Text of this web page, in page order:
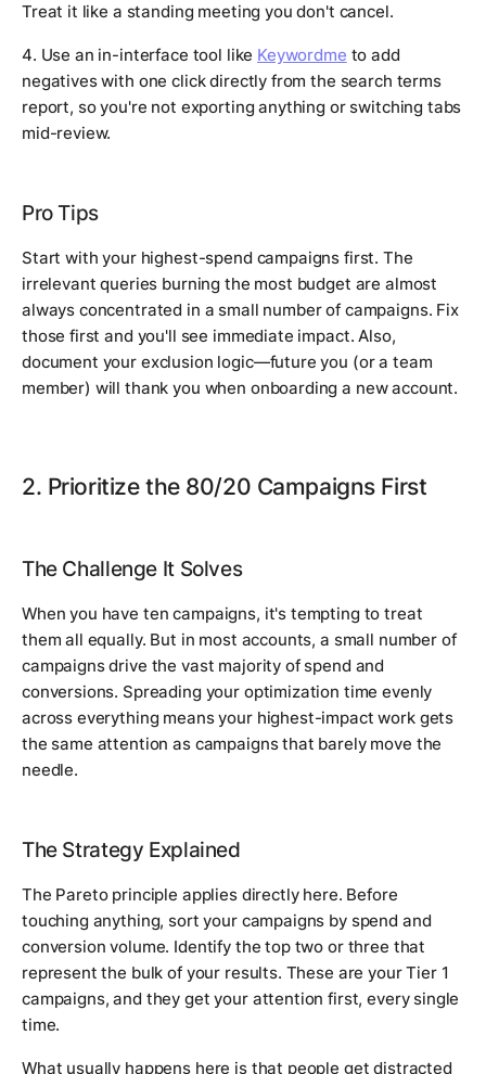
Treat it like a standing meeting you don't cancel.
4. Use an in-interface tool like Keywordme to add
negatives with one click directly from the search terms
report, so you're not exporting anything or switching tabs
mid-review.
Pro Tips
Start with your highest-spend campaigns first. The
irrelevant queries burning the most budget are almost
always concentrated in a small number of campaigns. Fix
those first and you'll see immediate impact. Also,
document your exclusion logic—future you (or a team
member) will thank you when onboarding a new account.
2. Prioritize the 80/20 Campaigns First
The Challenge It Solves
When you have ten campaigns, it's tempting to treat
them all equally. But in most accounts, a small number of
campaigns drive the vast majority of spend and
conversions. Spreading your optimization time evenly
across everything means your highest-impact work gets
the same attention as campaigns that barely move the
needle.
The Strategy Explained
The Pareto principle applies directly here. Before
touching anything, sort your campaigns by spend and
conversion volume. Identify the top two or three that
represent the bulk of your results. These are your Tier 1
campaigns, and they get your attention first, every single
time.
What usually happens here is that people get distracted